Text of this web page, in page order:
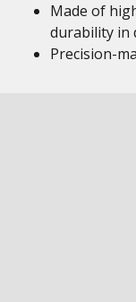
Made of
durability in
Precision-